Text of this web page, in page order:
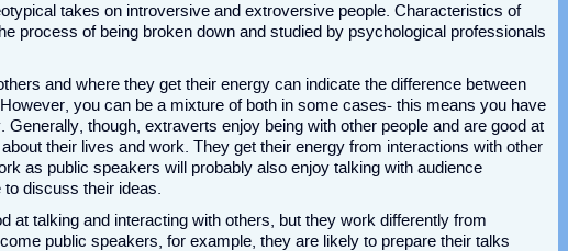
takes on introversive and extroversive people. Characteristics of
process of being broken down and studied by psychological professionals
and where they get their energy can indicate the difference between
you can be a mixture of both in some cases- this means you have
Generally, though, extraverts enjoy being with other people and are good at
their lives and work. They get their energy from interactions with other
as public speakers will probably also enjoy talking with audience
discuss their ideas.
at talking and interacting with others, but they work differently from
public speakers, for example, they are likely to prepare their talks